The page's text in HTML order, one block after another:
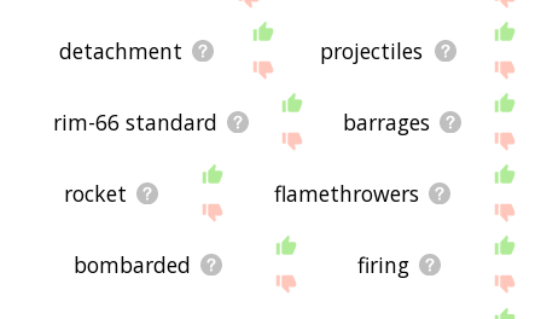
detachment projectiles
rim-66 standard barrages
rocket flamethrowers
bombarded firing